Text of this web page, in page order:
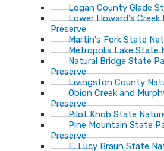
Logan County Glade
Lower Howard's Creek
Preserve
Martin's Fork State
Metropolis Lake State
Natural Bridge State
Preserve
Livingston County
Obion Creek and
Preserve
Pilot Knob State
Pine Mountain State
Preserve
E. Lucy Braun State